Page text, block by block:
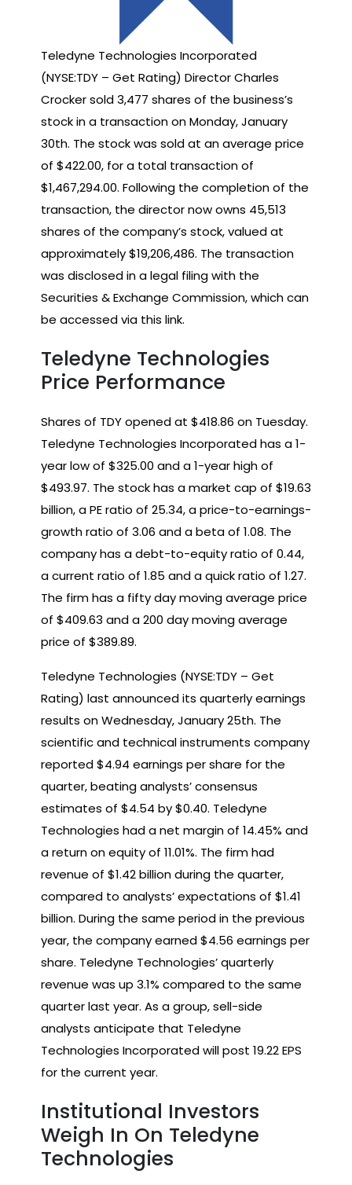
Teledyne Technologies Incorporated
(NYSE:TDY – Get Rating) Director Charles
Crocker sold 3,477 shares of the business’s
stock in a transaction on Monday, January
30th. The stock was sold at an average price
of $422.00, for a total transaction of
$1,467,294.00. Following the completion of the
transaction, the director now owns 45,513
shares of the company’s stock, valued at
approximately $19,206,486. The transaction
was disclosed in a legal filing with the
Securities & Exchange Commission, which can
be accessed via this link.
Teledyne Technologies
Price Performance
Shares of TDY opened at $418.86 on Tuesday.
Teledyne Technologies Incorporated has a 1-
year low of $325.00 and a 1-year high of
$493.97. The stock has a market cap of $19.63
billion, a PE ratio of 25.34, a price-to-earnings-
growth ratio of 3.06 and a beta of 1.08. The
company has a debt-to-equity ratio of 0.44,
a current ratio of 1.85 and a quick ratio of 1.27.
The firm has a fifty day moving average price
of $409.63 and a 200 day moving average
price of $389.89.
Teledyne Technologies (NYSE:TDY – Get
Rating) last announced its quarterly earnings
results on Wednesday, January 25th. The
scientific and technical instruments company
reported $4.94 earnings per share for the
quarter, beating analysts’ consensus
estimates of $4.54 by $0.40. Teledyne
Technologies had a net margin of 14.45% and
a return on equity of 11.01%. The firm had
revenue of $1.42 billion during the quarter,
compared to analysts’ expectations of $1.41
billion. During the same period in the previous
year, the company earned $4.56 earnings per
share. Teledyne Technologies’ quarterly
revenue was up 3.1% compared to the same
quarter last year. As a group, sell-side
analysts anticipate that Teledyne
Technologies Incorporated will post 19.22 EPS
for the current year.
Institutional Investors
Weigh In On Teledyne
Technologies